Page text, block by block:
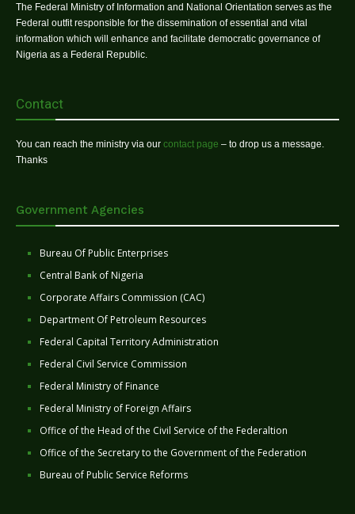
The Federal Ministry of Information and National Orientation serves as the
Federal outfit responsible for the dissemination of essential and vital
information which will enhance and facilitate democratic governance of
Nigeria as a Federal Republic.
Contact
You can reach the ministry via our contact page – to drop us a message.
Thanks
Government Agencies
Bureau Of Public Enterprises
Central Bank of Nigeria
Corporate Affairs Commission (CAC)
Department Of Petroleum Resources
Federal Capital Territory Administration
Federal Civil Service Commission
Federal Ministry of Finance
Federal Ministry of Foreign Affairs
Office of the Head of the Civil Service of the Federaltion
Office of the Secretary to the Government of the Federation
Bureau of Public Service Reforms